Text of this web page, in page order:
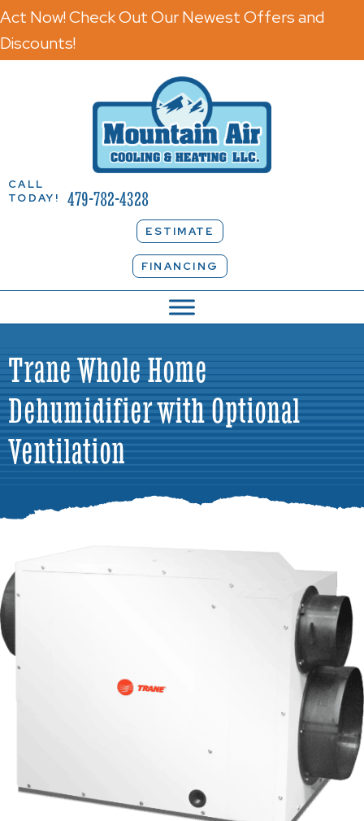
Act Now! Check Out Our Newest Offers and
Discounts!
CALL
TODAY!
479-782-4328
ESTIMATE
FINANCING
Trane Whole Home
Dehumidifier with Optional
Ventilation